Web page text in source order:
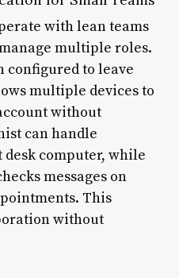
with lean teams
multiple roles.
configured to leave
multiple devices to
without
can handle
computer, while
messages on
This
without